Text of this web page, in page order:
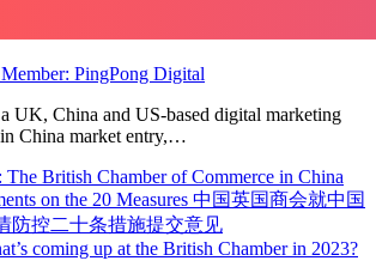
PingPong Digital
UK, China and US-based digital marketing
China market entry,…
The British Chamber of Commerce in China
on the 20 Measures 中国英国商会就中国
防控二十条措施提交意见
coming up at the British Chamber in 2023?